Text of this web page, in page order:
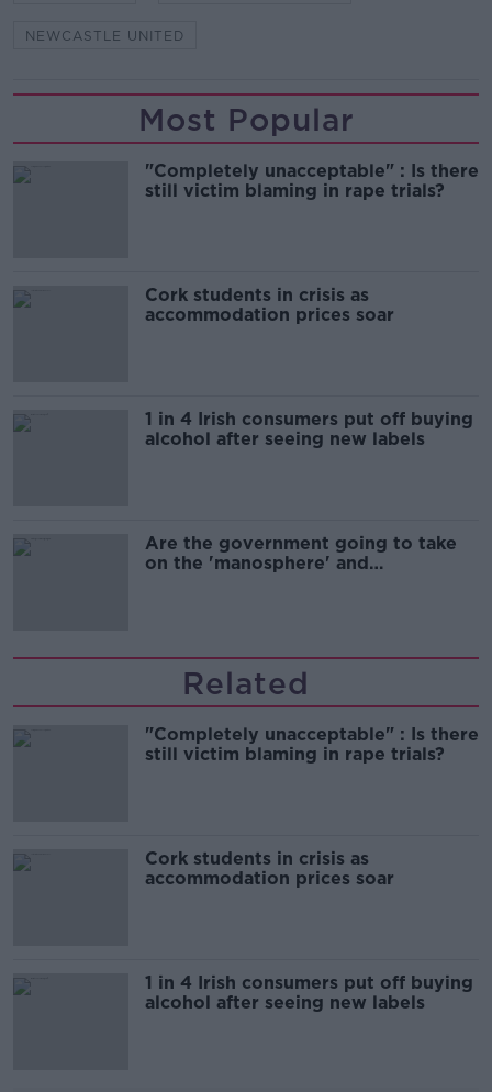
NEWCASTLE UNITED
Most Popular
"Completely unacceptable" : Is there
still victim blaming in rape trials?
Cork students in crisis as
accommodation prices soar
1 in 4 Irish consumers put off buying
alcohol after seeing new labels
Are the government going to take
on the 'manosphere' and
Related
"Completely unacceptable" : Is there
still victim blaming in rape trials?
Cork students in crisis as
accommodation prices soar
1 in 4 Irish consumers put off buying
alcohol after seeing new labels